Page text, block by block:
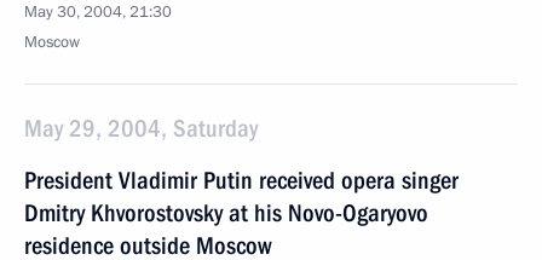
May 30, 2004, 21:30
Moscow
May 29, 2004, Saturday
President Vladimir Putin received opera singer
Dmitry Khvorostovsky at his Novo-Ogaryovo
residence outside Moscow